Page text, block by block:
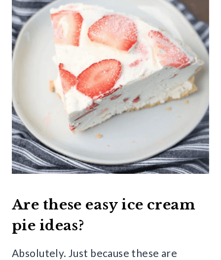
Are these easy ice cream
pie ideas?
Absolutely. Just because these are